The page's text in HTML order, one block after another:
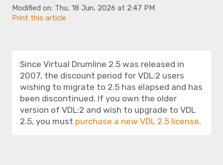
Modified on: Thu, 18 Jun, 2026 at 2:47 PM
Print this article
Since Virtual Drumline 2.5 was released in
2007, the discount period for VDL:2 users
wishing to migrate to 2.5 has elapsed and has
been discontinued. If you own the older
version of VDL:2 and wish to upgrade to VDL
2.5, you must purchase a new VDL 2.5 license.